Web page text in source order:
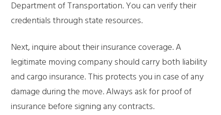
Department of Transportation. You can verify their
credentials through state resources.
Next, inquire about their insurance coverage. A
legitimate moving company should carry both liability
and cargo insurance. This protects you in case of any
damage during the move. Always ask for proof of
insurance before signing any contracts.